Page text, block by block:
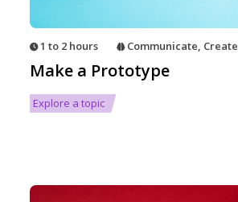
1 to 2 hours Communicate, Create
Make a Prototype
Explore a topic